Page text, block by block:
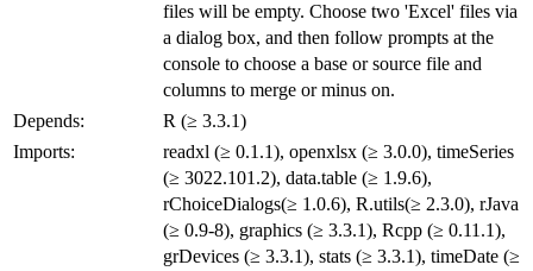
files will be empty. Choose two 'Excel' files via
a dialog box, and then follow prompts at the
console to choose a base or source file and
columns to merge or minus on.
Depends:
R (≥ 3.3.1)
Imports:
readxl (≥ 0.1.1), openxlsx (≥ 3.0.0), timeSeries
(≥ 3022.101.2), data.table (≥ 1.9.6),
rChoiceDialogs(≥ 1.0.6), R.utils(≥ 2.3.0), rJava
(≥ 0.9-8), graphics (≥ 3.3.1), Rcpp (≥ 0.11.1),
grDevices (≥ 3.3.1), stats (≥ 3.3.1), timeDate (≥